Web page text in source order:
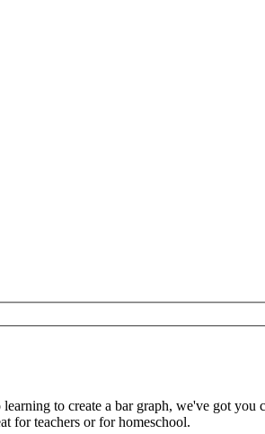
to create a bar graph, we've got you
for teachers or for homeschool.